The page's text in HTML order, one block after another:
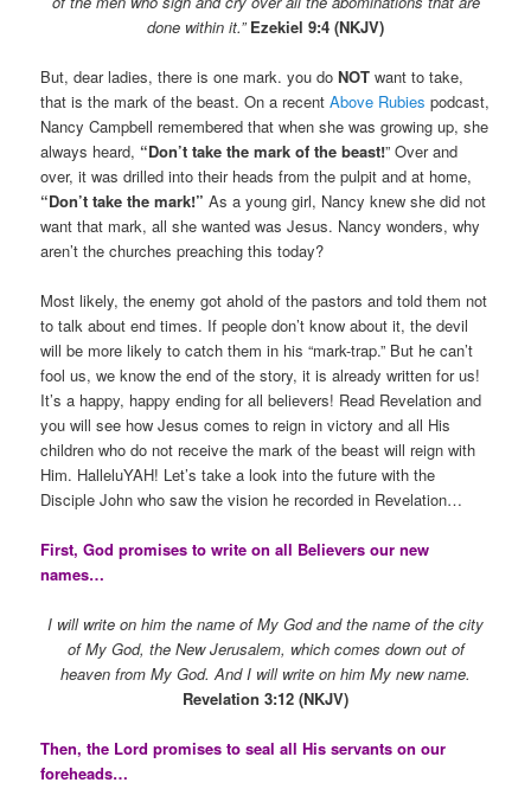
done within it.” Ezekiel 9:4 (NKJV)
But, dear ladies, there is one mark. you doNOT want to take,
that is the mark of the beast. On a recentAbove Rubies podcast,
Nancy Campbell remembered that when she was growing up, she
always heard, “Don’t take the mark of the beast!” Over and
over, it was drilled into their heads from the pulpit and at home,
“Don’t take the mark!” As a young girl, Nancy knew she did not
want that mark, all she wanted was Jesus. Nancy wonders, why
aren’t the churches preaching this today?
Most likely, the enemy got ahold of the pastors and told them not
to talk about end times. If people don’t know about it, the devil
will be more likely to catch them in his “mark-trap.” But he can’t
fool us, we know the end of the story, it is already written for us!
It’s a happy, happy ending for all believers! Read Revelation and
you will see how Jesus comes to reign in victory and all His
children who do not receive the mark of the beast will reign with
Him. HalleluYAH! Let’s take a look into the future with the
Disciple John who saw the vision he recorded in Revelation…
First, God promises to write on all Believers our new
names…
I will write on him the name of My God and the name of the city
of My God, the New Jerusalem, which comes down out of
heaven from My God. And I will write on him My new name.
Revelation 3:12 (NKJV)
Then, the Lord promises to seal all His servants on our
foreheads…